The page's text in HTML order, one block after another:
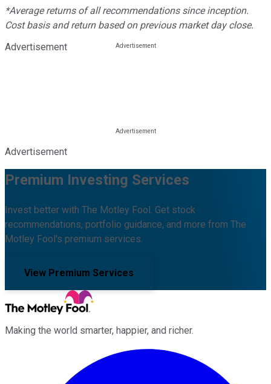
*Average returns of all recommendations since inception.
Cost basis and return based on previous market day close.
Advertisement
Advertisement
Premium Investing Services
Invest better with The Motley Fool. Get stock
recommendations, portfolio guidance, and more from The
Motley Fool's premium services.
View Premium Services
Making the world smarter, happier, and richer.